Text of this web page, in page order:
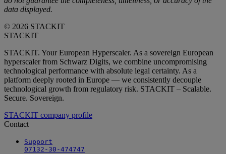
data displayed.
© 2026 STACKIT
STACKIT
STACKIT. Your European Hyperscaler. As a sovereign European
hyperscaler from Schwarz Digits, we combine uncompromising
technological performance with absolute legal certainty. As a
platform deeply rooted in Europe — we consistently decouple
technological growth from regulatory risk. STACKIT – Scalable.
Secure. Sovereign.
STACKIT company profile
Contact
Support
07132-30-474747